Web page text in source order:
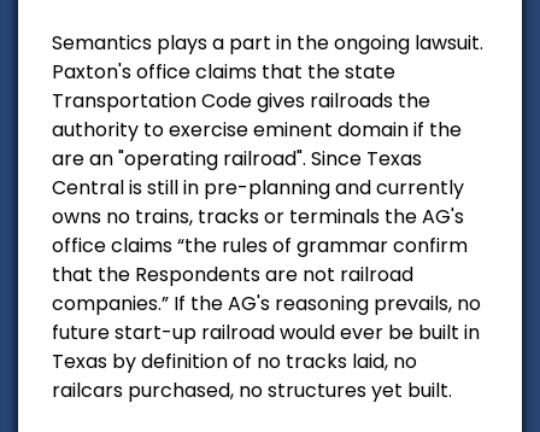
Semantics plays a part in the ongoing lawsuit.
Paxton's office claims that the state
Transportation Code gives railroads the
authority to exercise eminent domain if the
are an "operating railroad". Since Texas
Central is still in pre-planning and currently
owns no trains, tracks or terminals the AG's
office claims “the rules of grammar confirm
that the Respondents are not railroad
companies.” If the AG's reasoning prevails, no
future start-up railroad would ever be built in
Texas by definition of no tracks laid, no
railcars purchased, no structures yet built.